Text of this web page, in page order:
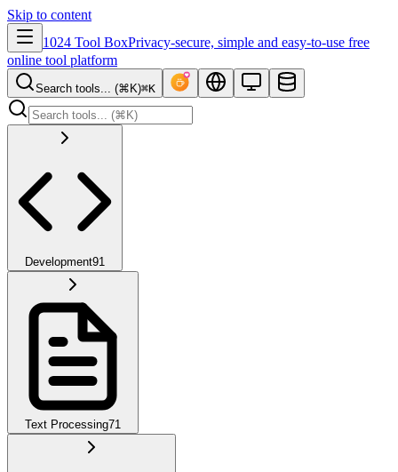
Skip to content
1024 Tool BoxPrivacy-secure, simple and easy-to-use free
online tool platform
Search tools... (⌘K)⌘K
Development91
Text Processing71